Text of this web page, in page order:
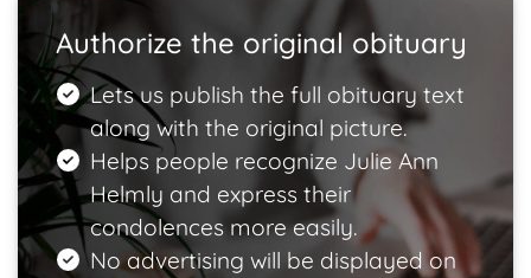
Authorize the original obituary
Lets us publish the full obituary text
along with the original picture.
Helps people recognize Julie Ann
Helmly and express their
condolences more easily.
No advertising will be displayed on